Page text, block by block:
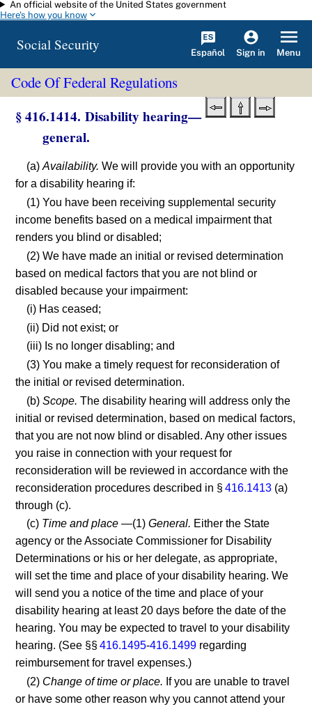
Skip to main content
An official website of the United States government
Here's how you know
Social Security Español Sign in Menu
Code Of Federal Regulations
§ 416.1414. Disability hearing—
general.
(a)Availability. We will provide you with an opportunity
for a disability hearing if:
(1) You have been receiving supplemental security
income benefits based on a medical impairment that
renders you blind or disabled;
(2) We have made an initial or revised determination
based on medical factors that you are not blind or
disabled because your impairment:
(i) Has ceased;
(ii) Did not exist; or
(iii) Is no longer disabling; and
(3) You make a timely request for reconsideration of
the initial or revised determination.
(b)Scope. The disability hearing will address only the
initial or revised determination, based on medical factors,
that you are not now blind or disabled. Any other issues
you raise in connection with your request for
reconsideration will be reviewed in accordance with the
reconsideration procedures described in §416.1413 (a)
through (c).
(c) Time and place —(1)General. Either the State
agency or the Associate Commissioner for Disability
Determinations or his or her delegate, as appropriate,
will set the time and place of your disability hearing. We
will send you a notice of the time and place of your
disability hearing at least 20 days before the date of the
hearing. You may be expected to travel to your disability
hearing. (See §§416.1495-416.1499 regarding
reimbursement for travel expenses.)
(2) Change of time or place. If you are unable to travel
or have some other reason why you cannot attend your